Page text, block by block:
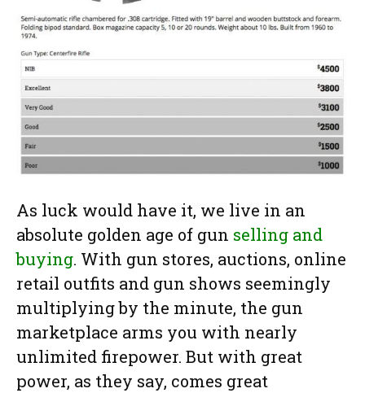
As luck would have it, we live in an
absolute golden age of gun selling and
buying. With gun stores, auctions, online
retail outfits and gun shows seemingly
multiplying by the minute, the gun
marketplace arms you with nearly
unlimited firepower. But with great
power, as they say, comes great